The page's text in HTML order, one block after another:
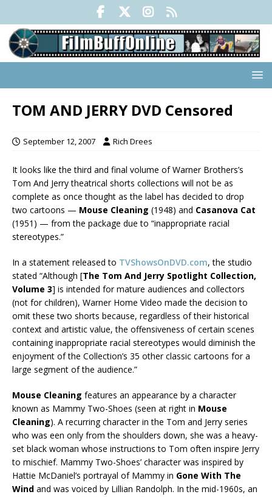
TOM AND JERRY DVD Censored
September 12, 2007 Rich Drees
It looks like the third and final volume of Warner Brothers’s
Tom And Jerry theatrical shorts collections will not be as
complete as once thought as the label has decided to drop
two cartoons — Mouse Cleaning (1948) and Casanova Cat
(1951) — from the package due to “inappropriate racial
stereotypes.”
In a statement released to TVShowsOnDVD.com, the studio
stated “Although [The Tom And Jerry Spotlight Collection,
Volume 3] is intended for mature audiences and collectors
(not for children), Warner Home Video made the decision to
omit these two shorts because, regardless of their historical
context and artistic value, the offensiveness of certain scenes
containing inappropriate racial stereotypes would diminish the
enjoyment of the Collection’s 35 other classic cartoons for a
large segment of the audience.”
Mouse Cleaning features an appearance by a character
known as Mammy Two-Shoes (seen at right in Mouse
Cleaning). A recurring character in the Tom and Jerry series
who was een only from the shoulders down, she was a heavy-
set black woman whose instructions to Tom often inspire Jerry
to mischief. Mammy Two-Shoes’ character was inspired by
Hattie McDaniel’s portrayal of Mammy in Gone With The
Wind and was voiced by Lillian Randolph. In the mid-1960s, an